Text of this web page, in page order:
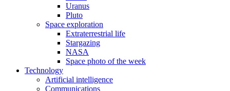
Uranus
Pluto
Space exploration
Extraterrestrial life
Stargazing
NASA
Space photo of the week
Technology
Artificial intelligence
Communications